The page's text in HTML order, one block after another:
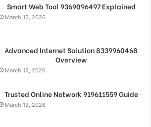
Smart Web Tool 9369096497 Explained
March 12, 2026
Advanced Internet Solution 8339960468
Overview
March 12, 2026
Trusted Online Network 919611559 Guide
March 12, 2026